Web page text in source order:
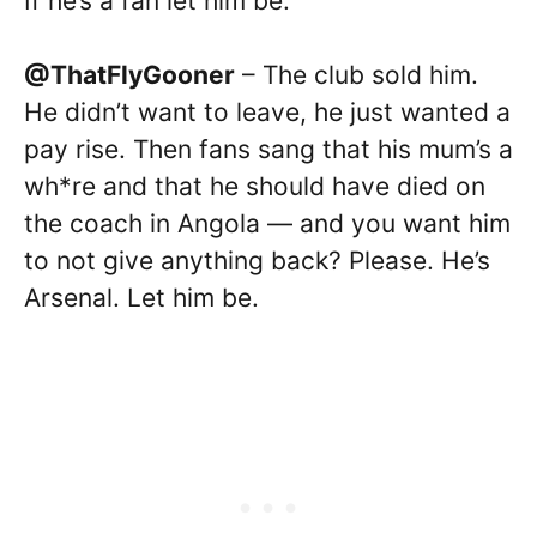
@ThatFlyGooner – The club sold him.
He didn’t want to leave, he just wanted a
pay rise. Then fans sang that his mum’s a
wh*re and that he should have died on
the coach in Angola — and you want him
to not give anything back? Please. He’s
Arsenal. Let him be.